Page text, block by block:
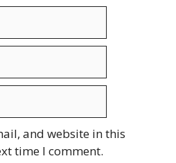
and website in this
time I comment.